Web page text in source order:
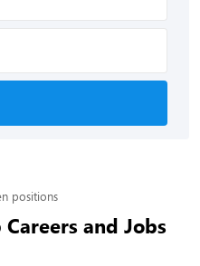
positions
and Jobs